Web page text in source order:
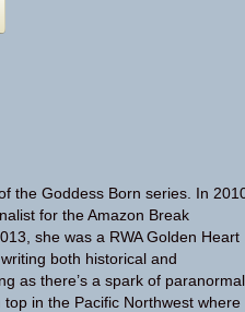
the Goddess Born series. In
for the Amazon Break
she was a RWA Golden Heart
both historical and
as there’s a spark of
in the Pacific Northwest where